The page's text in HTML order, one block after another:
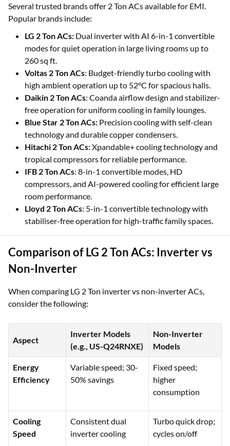
Several trusted brands offer 2 Ton ACs available for EMI.
Popular brands include:
LG 2 Ton ACs: Dual inverter with AI 6-in-1 convertible
modes for quiet operation in large living rooms up to
260 sq ft.
Voltas 2 Ton ACs: Budget-friendly turbo cooling with
high ambient operation up to 52°C for spacious halls.
Daikin 2 Ton ACs: Coanda airflow design and stabilizer-
free operation for uniform cooling in family lounges.
Blue Star 2 Ton ACs: Precision cooling with self-clean
technology and durable copper condensers.
Hitachi 2 Ton ACs:Xpandable+ cooling technology and
tropical compressors for reliable performance.
IFB 2 Ton ACs: 8-in-1 convertible modes, HD
compressors, and AI-powered cooling for efficient large
room performance.
Lloyd 2 Ton ACs: 5-in-1 convertible technology with
stabiliser-free operation for high-traffic family spaces.
Comparison of LG 2 Ton ACs: Inverter vs
Non-Inverter
When comparing LG 2 Ton inverter vs non-inverter ACs,
consider the following:
Aspect
Inverter Models
(e.g., US-Q24RNXE)
Non-Inverter
Models
Energy
Efficiency
Variable speed; 30-
50% savings
Fixed speed;
higher
consumption
Cooling
Speed
Consistent dual
inverter cooling
Turbo quick drop;
cycles on/off